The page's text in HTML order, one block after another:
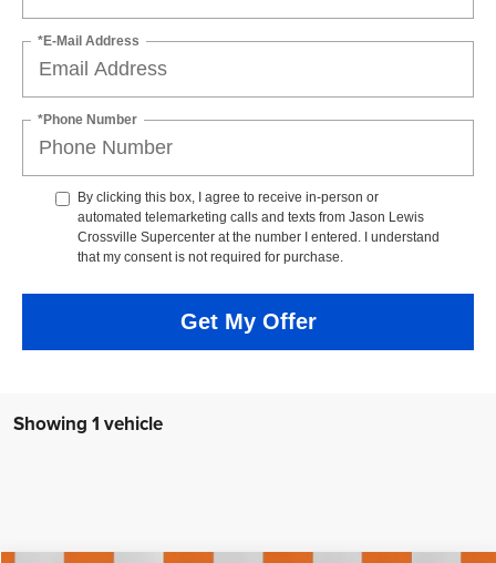
*E-Mail Address
*Phone Number
By clicking this box, I agree to receive in-person or
automated telemarketing calls and texts from Jason Lewis
Crossville Supercenter at the number I entered. I understand
that my consent is not required for purchase.
Get My Offer
Showing 1 vehicle